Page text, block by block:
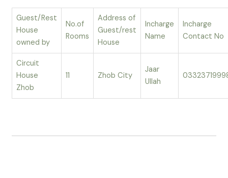
Guest/Rest
House
owned by
No.of
Rooms
Address of
Guest/rest
House
Incharge
Name
Incharge
Contact No
Circuit
House
Zhob
11 Zhob City
Jaar
Ullah